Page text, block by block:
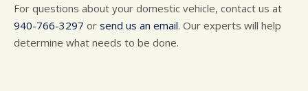
For questions about your domestic vehicle, contact us at
940-766-3297 or send us an email. Our experts will help
determine what needs to be done.